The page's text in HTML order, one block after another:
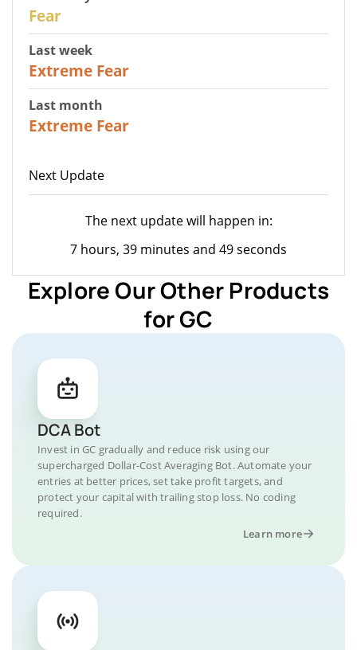
Fear
Last week
Extreme Fear
Last month
Extreme Fear
Next Update
The next update will happen in:
7 hours, 39 minutes and 49 seconds
Explore Our Other Products
for GC
DCA Bot
Invest in GC gradually and reduce risk using our
supercharged Dollar-Cost Averaging Bot. Automate your
entries at better prices, set take profit targets, and
protect your capital with trailing stop loss. No coding
required.
Learn more